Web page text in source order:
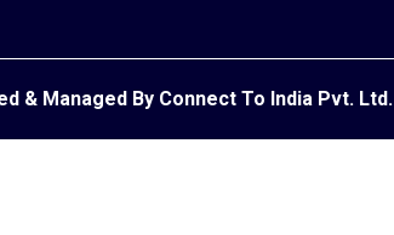
& Managed By Connect To India Pvt. Ltd.